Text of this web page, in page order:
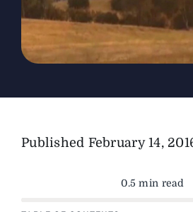
Published February 14,
0.5 min read